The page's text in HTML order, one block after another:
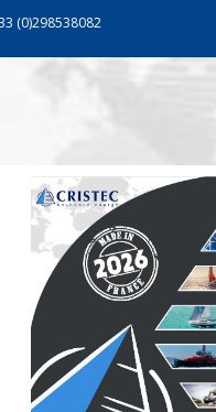
(0)298538082
LITHIUM